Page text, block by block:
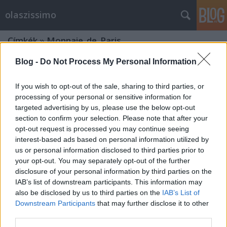
Blog - Do Not Process My Personal Information
If you wish to opt-out of the sale, sharing to third parties, or
processing of your personal or sensitive information for
targeted advertising by us, please use the below opt-out
section to confirm your selection. Please note that after your
opt-out request is processed you may continue seeing
interest-based ads based on personal information utilized by
us or personal information disclosed to third parties prior to
your opt-out. You may separately opt-out of the further
disclosure of your personal information by third parties on the
IAB’s list of downstream participants. This information may
also be disclosed by us to third parties on the IAB’s List of
Downstream Participants that may further disclose it to other
olaszissimo
Címkék»Monnaie_de_Paris
Világhírű olasz művész Párizsban -